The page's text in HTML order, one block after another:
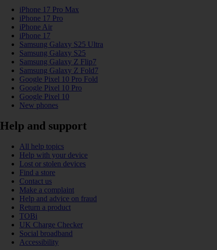
iPhone 17 Pro Max
iPhone 17 Pro
iPhone Air
iPhone 17
Samsung Galaxy S25 Ultra
Samsung Galaxy S25
Samsung Galaxy Z Flip7
Samsung Galaxy Z Fold7
Google Pixel 10 Pro Fold
Google Pixel 10 Pro
Google Pixel 10
New phones
Help and support
All help topics
Help with your device
Lost or stolen devices
Find a store
Contact us
Make a complaint
Help and advice on fraud
Return a product
TOBi
UK Charge Checker
Social broadband
Accessibility